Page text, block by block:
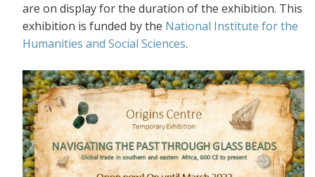
are on display for the duration of the exhibition. This
exhibition is funded by the National Institute for the
Humanities and Social Sciences.